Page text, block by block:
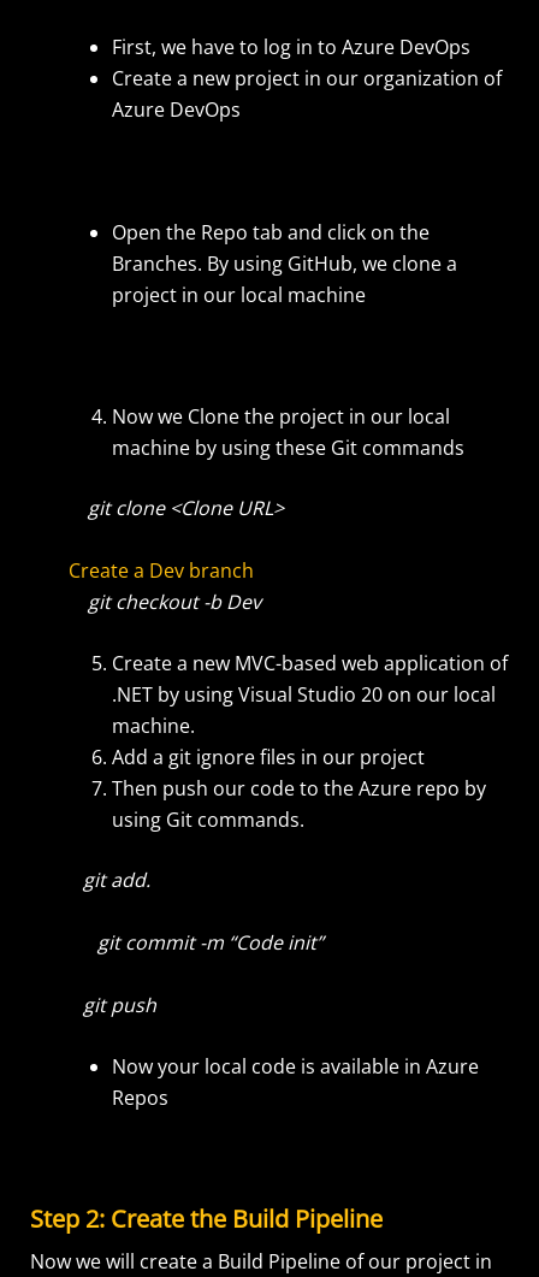
First, we have to log in to Azure DevOps
Create a new project in our organization of
Azure DevOps
Open the Repo tab and click on the
Branches. By using GitHub, we clone a
project in our local machine
Now we Clone the project in our local
machine by using these Git commands
git clone <Clone URL>
Create a Dev branch
git checkout -b Dev
Create a new MVC-based web application of
.NET by using Visual Studio 20 on our local
machine.
Add a git ignore files in our project
Then push our code to the Azure repo by
using Git commands.
git add.
git commit -m “Code init”
git push
Now your local code is available in Azure
Repos
Step 2: Create the Build Pipeline
Now we will create a Build Pipeline of our project in